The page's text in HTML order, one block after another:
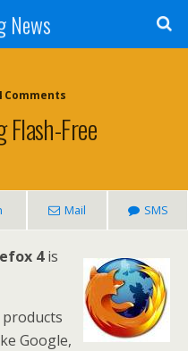
News
Comments
Flash-Free
Mail SMS
4is
Google,